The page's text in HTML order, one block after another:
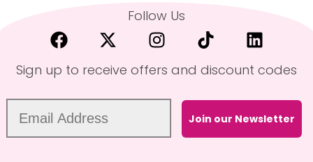
Follow Us
Sign up to receive offers and discount codes
Join our Newsletter